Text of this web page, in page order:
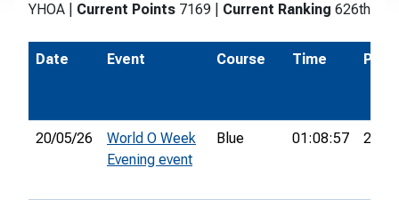
YHOA
Current Points 7169 Current Ranking 626th
Date Event Course Time Pos.
20/05/26
World O Week
Evening event
Blue 01:08:57 26th